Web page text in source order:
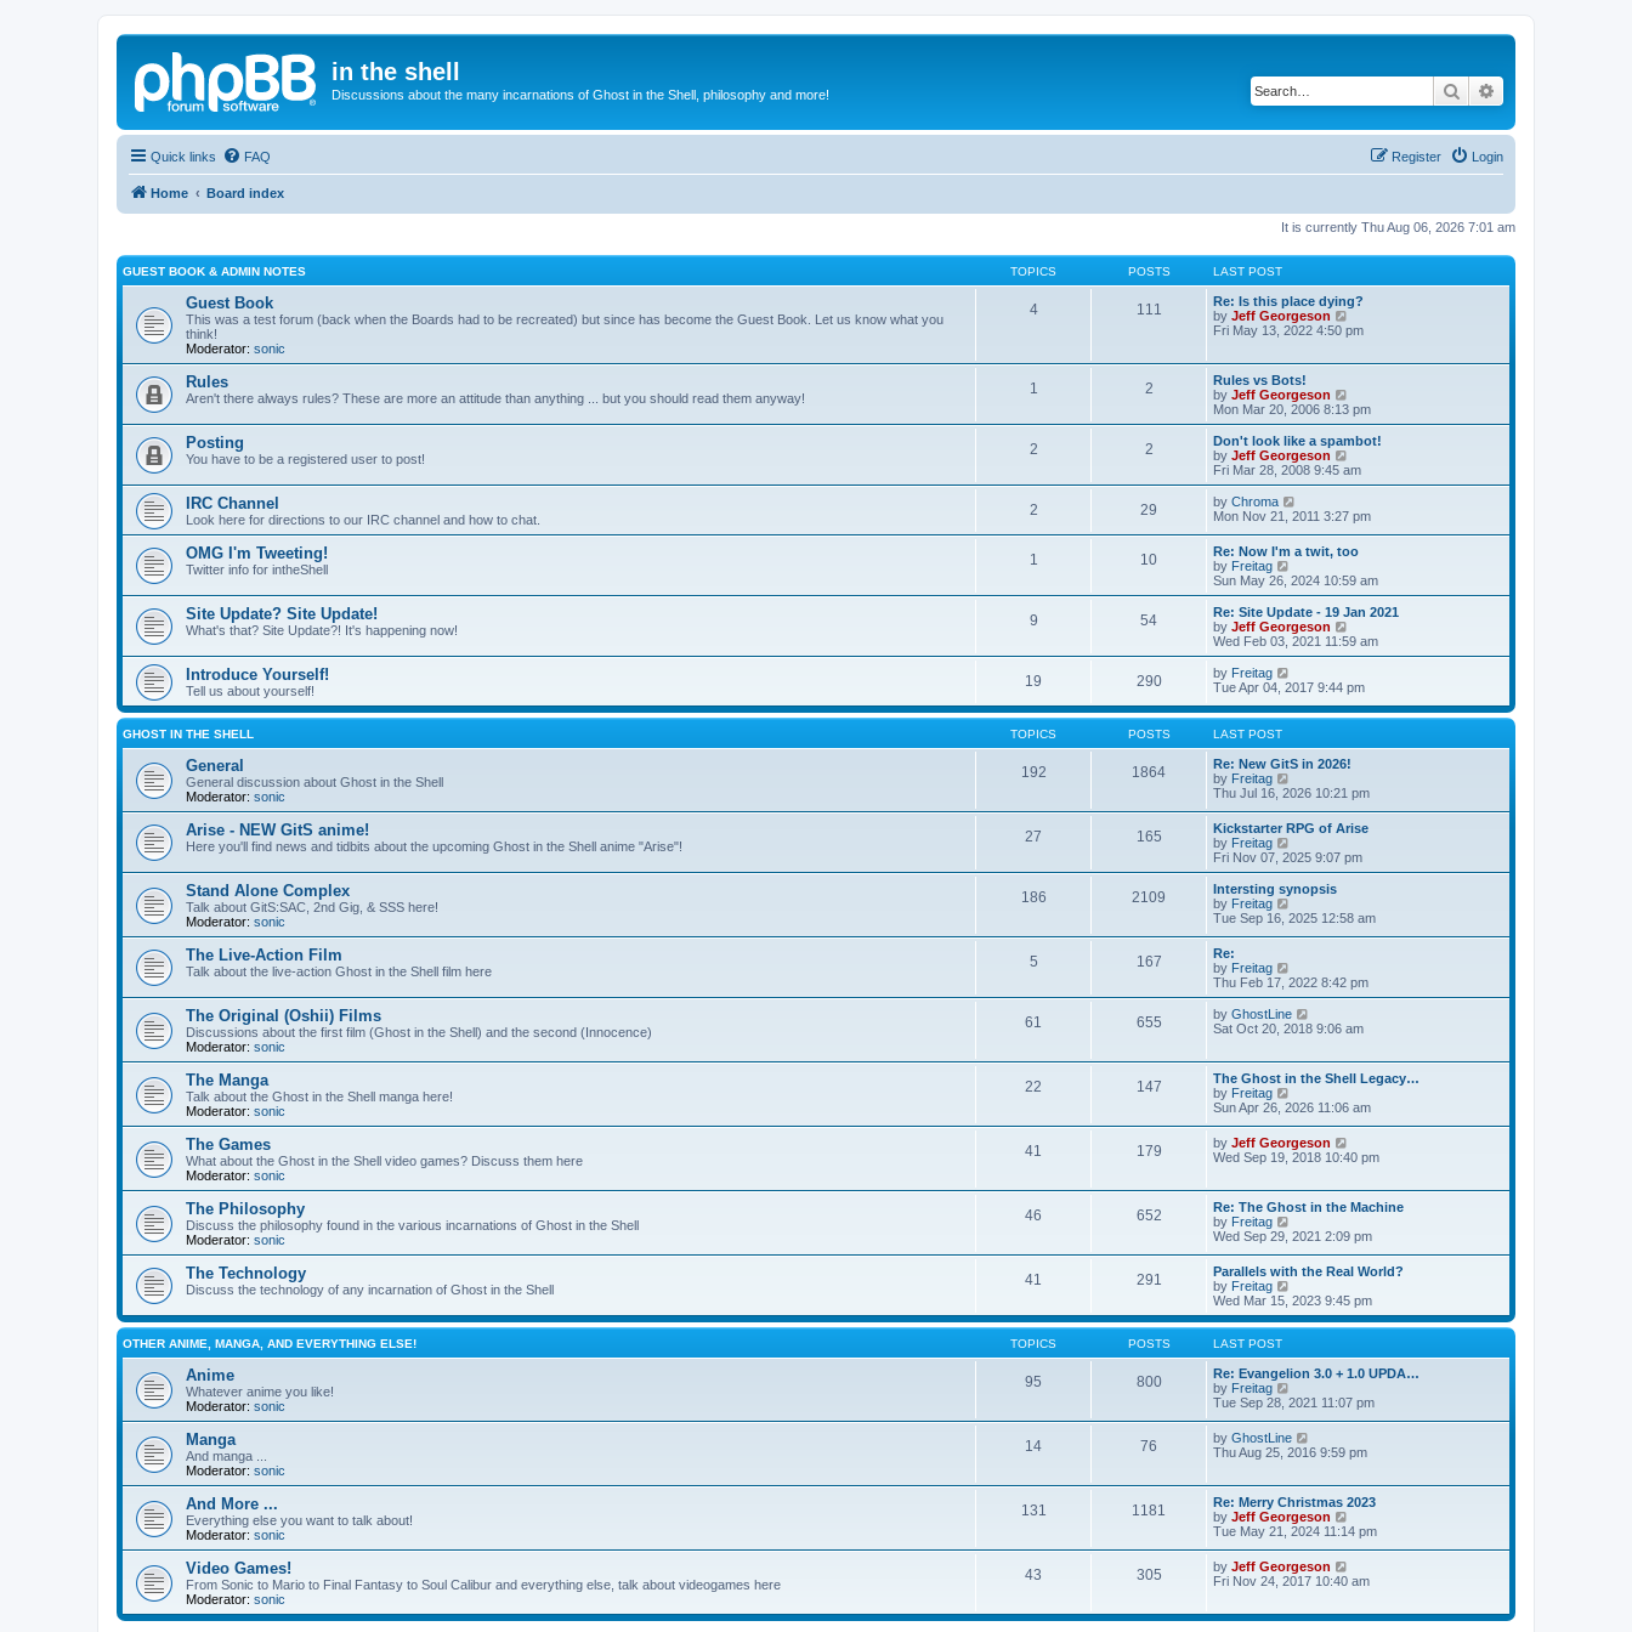
in the shell
Discussions about the many incarnations of Ghost in the Shell, philosophy and more! Search
Quick links FAQ Login
Register
Home Board index
It is currently Thu Aug 06, 2026 7:01 am
GUEST BOOK & ADMIN NOTES TOPICS POSTS LAST POST
Guest Book
This was a test forum (back when the Boards had to be recreated) but since has become the Guest Book. Let us know what you
think!
Moderator: sonic
4 111
Re: Is this place dying?
by Jeff Georgeson
i
l
a
t
s
t
o
s
t
Fri May 13, 2022 4:50 pm
Rules
Aren't there always rules? These are more an attitude than anything ... but you should read them anyway!
1 2
Rules vs Bots!
by Jeff Georgeson
i
e
w
h
a
e
s
p
o
s
Mon Mar 20, 2006 8:13 pm
Posting
You have to be a registered user to post!
2 2
Don't look like a spambot!
by Jeff Georgeson
i
e
t
h
e
l
t
e
s
p
o
t
Fri Mar 28, 2008 9:45 am
IRC Channel
Look here for directions to our IRC channel and how to chat.
2 29 by Chroma
i
t
h
e
l
a
t
e
s
p
o
s
Mon Nov 21, 2011 3:27 pm
OMG I'm Tweeting!
Twitter info for intheShell
1 10
Re: Now I'm a twit, too
by Freitag
i
e
w
t
h
a
t
e
s
p
o
t
Sun May 26, 2024 10:59 am
Site Update? Site Update!
What's that? Site Update?! It's happening now!
9 54
Re: Site Update - 19 Jan 2021
by Jeff Georgeson
i
e
t
h
e
t
e
t
p
o
t
Wed Feb 03, 2021 11:59 am
Introduce Yourself!
Tell us about yourself!
19 290 by Freitag
i
w
e
l
a
t
e
s
p
o
s
Tue Apr 04, 2017 9:44 pm
GHOST IN THE SHELL TOPICS POSTS LAST POST
General
General discussion about Ghost in the Shell
Moderator: sonic
192 1864
Re: New GitS in 2026!
by Freitag
i
w
t
h
e
l
a
e
s
o
s
t
Thu Jul 16, 2026 10:21 pm
Arise - NEW GitS anime!
Here you'll find news and tidbits about the upcoming Ghost in the Shell anime "Arise"!
27 165
Kickstarter RPG of Arise
by Freitag
i
e
w
t
h
l
e
s
t
p
s
t
Fri Nov 07, 2025 9:07 pm
Stand Alone Complex
Talk about GitS:SAC, 2nd Gig, & SSS here!
Moderator: sonic
186 2109
Intersting synopsis
by Freitag
i
h
e
l
a
t
s
t
o
Tue Sep 16, 2025 12:58 am
The Live-Action Film
Talk about the live-action Ghost in the Shell film here
5 167
Re:
by Freitag
i
e
w
t
l
a
e
s
t
p
Thu Feb 17, 2022 8:42 pm
The Original (Oshii) Films
Discussions about the first film (Ghost in the Shell) and the second (Innocence)
Moderator: sonic
61 655 by GhostLine
i
h
e
l
a
t
e
t
p
o
s
t
Sat Oct 20, 2018 9:06 am
The Manga
Talk about the Ghost in the Shell manga here!
Moderator: sonic
22 147
The Ghost in the Shell Legacy…
by Freitag
i
t
h
l
a
e
s
t
p
o
s
t
Sun Apr 26, 2026 11:06 am
The Games
What about the Ghost in the Shell video games? Discuss them here
Moderator: sonic
41 179 by Jeff Georgeson
i
t
h
e
l
a
t
s
t
p
s
t
Wed Sep 19, 2018 10:40 pm
The Philosophy
Discuss the philosophy found in the various incarnations of Ghost in the Shell
Moderator: sonic
46 652
Re: The Ghost in the Machine
by Freitag
i
w
t
h
e
l
e
s
t
p
o
s
t
Wed Sep 29, 2021 2:09 pm
The Technology
Discuss the technology of any incarnation of Ghost in the Shell
41 291
Parallels with the Real World?
by Freitag
i
e
w
h
e
a
e
s
t
o
s
t
Wed Mar 15, 2023 9:45 pm
OTHER ANIME, MANGA, AND EVERYTHING ELSE! TOPICS POSTS LAST POST
Anime
Whatever anime you like!
Moderator: sonic
95 800
Re: Evangelion 3.0 + 1.0 UPDA…
by Freitag
i
w
t
h
l
a
t
e
s
t
p
o
t
Tue Sep 28, 2021 11:07 pm
Manga
And manga ...
Moderator: sonic
14 76 by GhostLine
i
h
e
l
a
t
e
t
p
Thu Aug 25, 2016 9:59 pm
And More ...
Everything else you want to talk about!
Moderator: sonic
131 1181
Re: Merry Christmas 2023
by Jeff Georgeson
i
h
l
Tue May 21, 2024 11:14 pm
Video Games!
From Sonic to Mario to Final Fantasy to Soul Calibur and everything else, talk about videogames here
Moderator: sonic
43 305 by Jeff Georgeson
t
Fri Nov 24, 2017 10:40 am